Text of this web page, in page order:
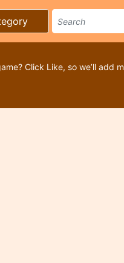
Click Like, so we’ll add